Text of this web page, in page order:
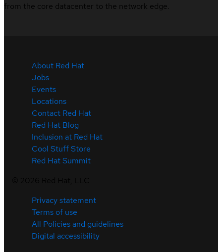
from the core datacenter to the network edge.
About Red Hat
Jobs
Events
Locations
Contact Red Hat
Red Hat Blog
Inclusion at Red Hat
Cool Stuff Store
Red Hat Summit
Privacy statement
Terms of use
All Policies and guidelines
Digital accessibility